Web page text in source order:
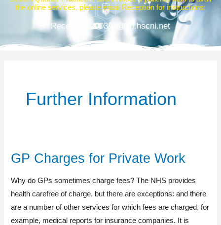
the online services, please email Reception for instructions:
Reception.z00387@gp.hscni.net
Further Information
GP Charges for Private Work
Why do GPs sometimes charge fees? The NHS provides
health carefree of charge, but there are exceptions: and there
are a number of other services for which fees are charged, for
example, medical reports for insurance companies. It is
GP
for
Private
Work